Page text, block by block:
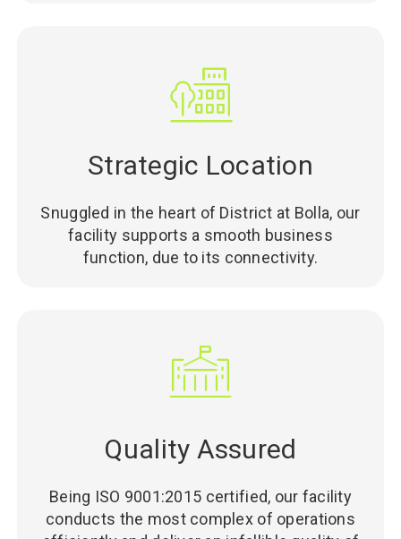
Strategic Location
Snuggled in the heart of District at Bolla, our
facility supports a smooth business
function, due to its connectivity.
Quality Assured
Being ISO 9001:2015 certified, our facility
conducts the most complex of operations